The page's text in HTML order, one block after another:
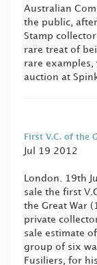
Australian
the public,
Stamp
rare treat of
rare examples,
auction at
First V.C. of the
Jul 19 2012
London. 19th
sale the first
the Great War
private
sale estimate
group of six
Fusiliers, for